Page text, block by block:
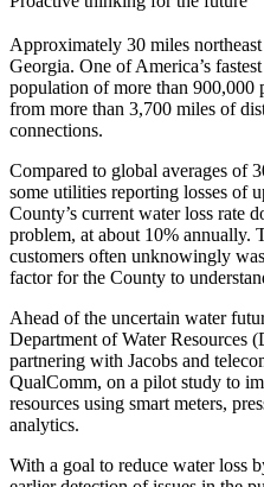
Approximately 30 miles
Georgia. One of America’s
population of more than 900,000
from more than 3,700 miles of
connections.
Compared to global averages of
some utilities reporting losses of
County’s current water loss rate
problem, at about 10% annually.
customers often unknowingly
factor for the County to
Ahead of the uncertain water
Department of Water Resources
partnering with Jacobs and
QualComm, on a pilot study to
resources using smart meters,
analytics.
With a goal to reduce water loss